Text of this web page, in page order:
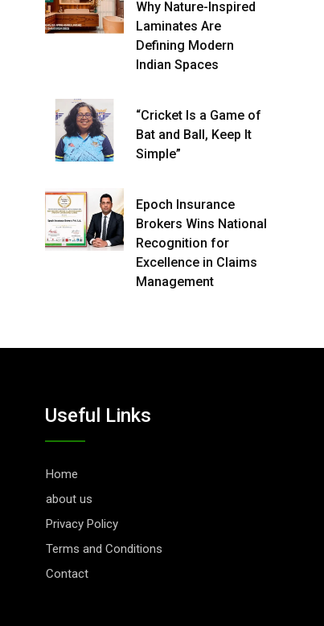
Why Nature-Inspired
Laminates Are
Defining Modern
Indian Spaces
“Cricket Is a Game of
Bat and Ball, Keep It
Simple”
Epoch Insurance
Brokers Wins National
Recognition for
Excellence in Claims
Management
Useful Links
Home
about us
Privacy Policy
Terms and Conditions
Contact